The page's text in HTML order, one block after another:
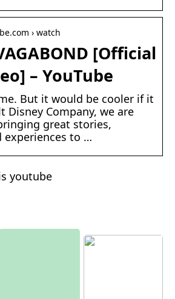
› watch
[Official
– YouTube
But it would be cooler if it
Disney Company, we are
great stories,
experiences to …
youtube